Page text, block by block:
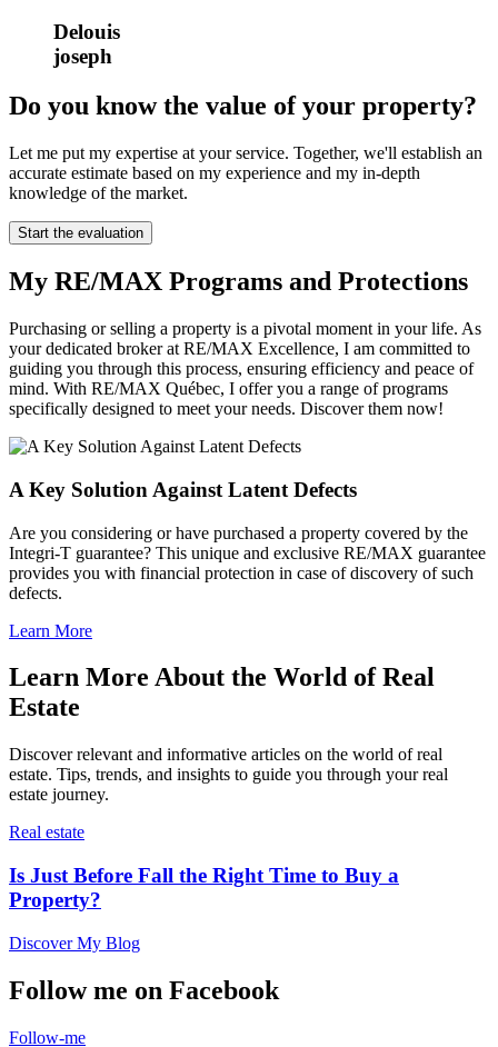
Delouis
joseph
Do you know the value of your property?
Let me put my expertise at your service. Together, we'll establish an
accurate estimate based on my experience and my in-depth
knowledge of the market.
Start the evaluation
My RE/MAX Programs and Protections
Purchasing or selling a property is a pivotal moment in your life. As
your dedicated broker at RE/MAX Excellence, I am committed to
guiding you through this process, ensuring efficiency and peace of
mind. With RE/MAX Québec, I offer you a range of programs
specifically designed to meet your needs. Discover them now!
A Key Solution Against Latent Defects
Are you considering or have purchased a property covered by the
Integri-T guarantee? This unique and exclusive RE/MAX guarantee
provides you with financial protection in case of discovery of such
defects.
Learn More
Learn More About the World of Real
Estate
Discover relevant and informative articles on the world of real
estate. Tips, trends, and insights to guide you through your real
estate journey.
Real estate
Is Just Before Fall the Right Time to Buy a
Property?
Discover My Blog
Follow me on Facebook
Follow-me